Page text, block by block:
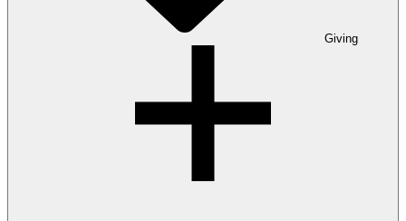
Giving